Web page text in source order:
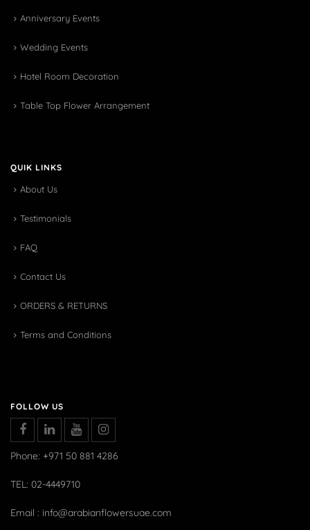
Anniversary Events
Wedding Events
Hotel Room Decoration
Table Top Flower Arrangement
QUIK LINKS
About Us
Testimonials
FAQ
Contact Us
ORDERS & RETURNS
Terms and Conditions
FOLLOW US
Phone: +971 50 881 4286
TEL: 02-4449710
Email : info@arabianflowersuae.com